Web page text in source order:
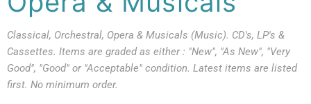
Classical, Orchestral, Opera & Musicals (Music). CD's, LP's &
Cassettes. Items are graded as either : "New", "As New", "Very
Good", "Good" or "Acceptable" condition. Latest items are listed
first. No minimum order.